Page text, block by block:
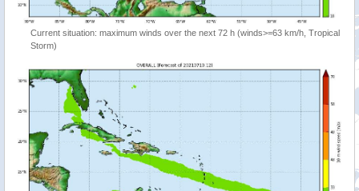
Current situation: maximum winds over the next 72 h (winds>=63 km/h, Tropical
Storm)